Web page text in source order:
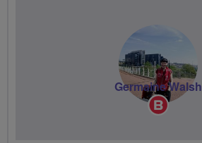
Breeze
Germaine Walsh